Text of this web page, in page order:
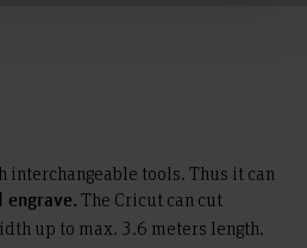
tools. Thus it can
engrave. The Cricut can cut
up to max. 3.6 meters length.